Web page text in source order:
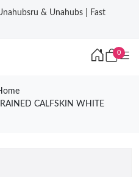
& Unahubs | Fast
0
CALFSKIN WHITE